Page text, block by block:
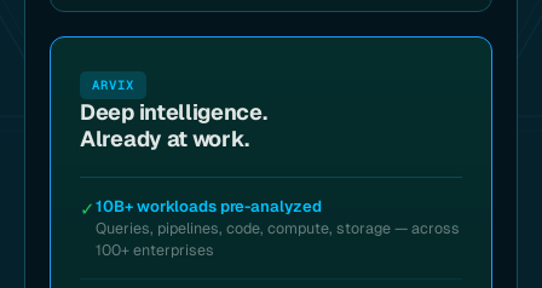
ARVIX
Deep intelligence.
Already at work.
✓10B+ workloads pre-analyzed
Queries, pipelines, code, compute, storage — across
100+ enterprises